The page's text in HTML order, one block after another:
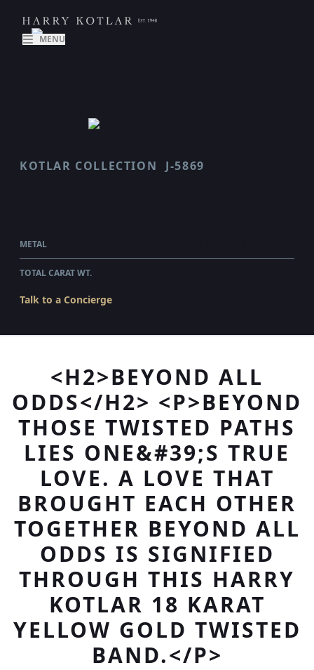
MENU
KOTLAR COLLECTION J-5869
METAL
TOTAL CARAT WT.
Talk to a Concierge
<H2>BEYOND ALL
ODDS</H2> <P>BEYOND
THOSE TWISTED PATHS
LIES ONE&#39;S TRUE
LOVE. A LOVE THAT
BROUGHT EACH OTHER
TOGETHER BEYOND ALL
ODDS IS SIGNIFIED
THROUGH THIS HARRY
KOTLAR 18 KARAT
YELLOW GOLD TWISTED
BAND.</P>